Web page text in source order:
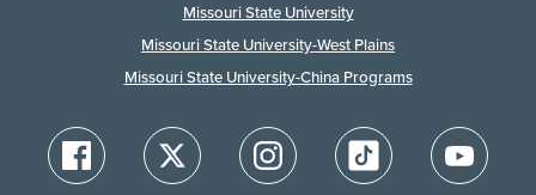
Missouri State University
Missouri State University-West Plains
Missouri State University-China Programs